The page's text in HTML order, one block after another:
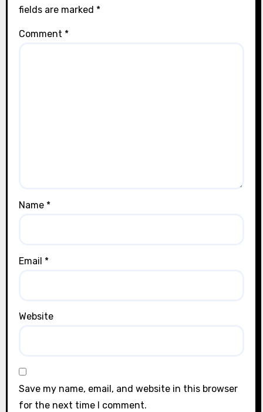
fields are marked *
Comment *
Name *
Email *
Website
Save my name, email, and website in this browser
for the next time I comment.